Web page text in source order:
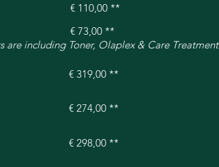
€ 110,00 **
€ 73,00 **
including Toner, Olaplex & Care Treatment
€ 319,00 **
€ 274,00 **
€ 298,00 **